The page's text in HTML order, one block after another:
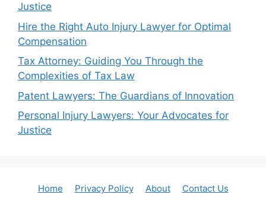
Justice
Hire the Right Auto Injury Lawyer for Optimal
Compensation
Tax Attorney: Guiding You Through the
Complexities of Tax Law
Patent Lawyers: The Guardians of Innovation
Personal Injury Lawyers: Your Advocates for
Justice
Home Privacy Policy About
Contact Us